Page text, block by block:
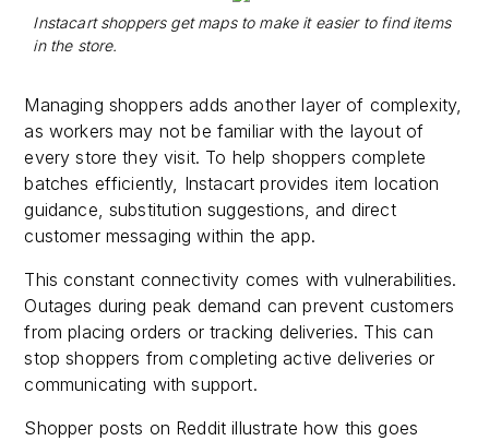
Instacart shoppers get maps to make it easier to find items
in the store.
Managing shoppers adds another layer of complexity,
as workers may not be familiar with the layout of
every store they visit. To help shoppers complete
batches efficiently, Instacart provides item location
guidance, substitution suggestions, and direct
customer messaging within the app.
This constant connectivity comes with vulnerabilities.
Outages during peak demand can prevent customers
from placing orders or tracking deliveries. This can
stop shoppers from completing active deliveries or
communicating with support.
Shopper posts on Reddit illustrate how this goes